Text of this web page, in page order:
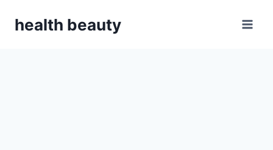
health beauty